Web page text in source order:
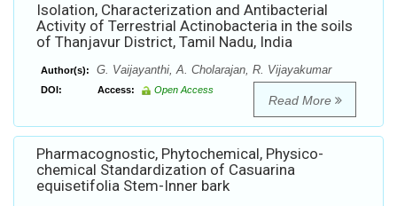
Isolation, Characterization and Antibacterial
Activity of Terrestrial Actinobacteria in the soils
of Thanjavur District, Tamil Nadu, India
Author(s): G. Vaijayanthi, A. Cholarajan, R. Vijayakumar
DOI: Access: Open Access
Read More
Pharmacognostic, Phytochemical, Physico-
chemical Standardization of Casuarina
equisetifolia Stem-Inner bark